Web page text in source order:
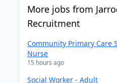
More jobs from
Recruitment
Community Primary Care
Nurse
15 hours ago
Social Worker - Adult